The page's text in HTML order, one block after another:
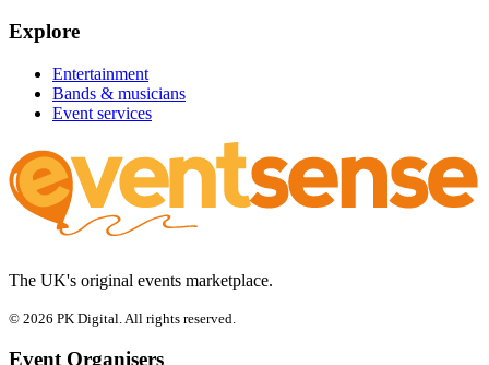
Explore
Entertainment
Bands & musicians
Event services
The UK's original events marketplace.
© 2026 PK Digital. All rights reserved.
Event Organisers